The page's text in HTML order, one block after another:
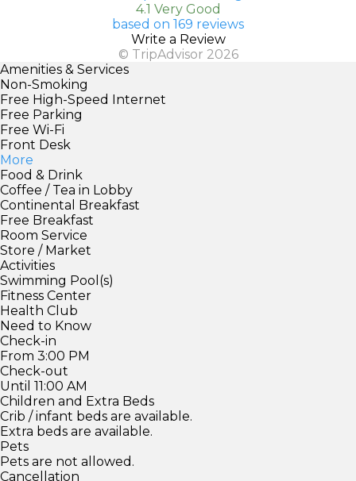
4.1 Very Good
based on 169 reviews
Write a Review
© TripAdvisor 2026
Amenities & Services
Non-Smoking
Free High-Speed Internet
Free Parking
Free Wi-Fi
Front Desk
More
Food & Drink
Coffee / Tea in Lobby
Continental Breakfast
Free Breakfast
Room Service
Store / Market
Activities
Swimming Pool(s)
Fitness Center
Health Club
Need to Know
Check-in
From 3:00 PM
Check-out
Until 11:00 AM
Children and Extra Beds
Crib / infant beds are available.
Extra beds are available.
Pets
Pets are not allowed.
Cancellation